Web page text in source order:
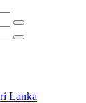
Lanka